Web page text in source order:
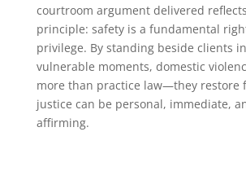
courtroom argument delivered
principle: safety is a fundamental
privilege. By standing beside clients
vulnerable moments, domestic
more than practice law—they restore
justice can be personal, immediate,
affirming.